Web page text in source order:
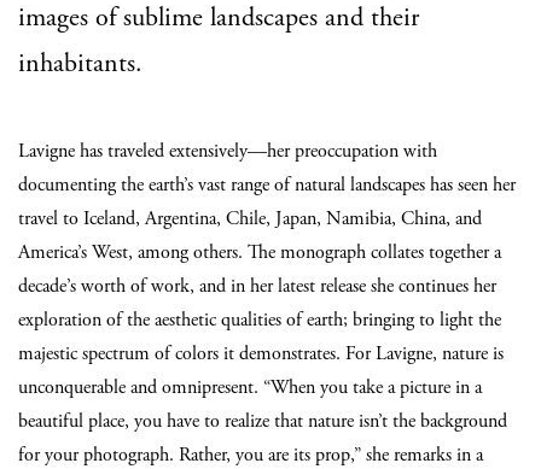
images of sublime landscapes and their
inhabitants.
Lavigne has traveled extensively—her preoccupation with
documenting the earth’s vast range of natural landscapes has seen her
travel to Iceland, Argentina, Chile, Japan, Namibia, China, and
America’s West, among others. The monograph collates together a
decade’s worth of work, and in her latest release she continues her
exploration of the aesthetic qualities of earth; bringing to light the
majestic spectrum of colors it demonstrates. For Lavigne, nature is
unconquerable and omnipresent. “When you take a picture in a
beautiful place, you have to realize that nature isn’t the background
for your photograph. Rather, you are its prop,” she remarks in a